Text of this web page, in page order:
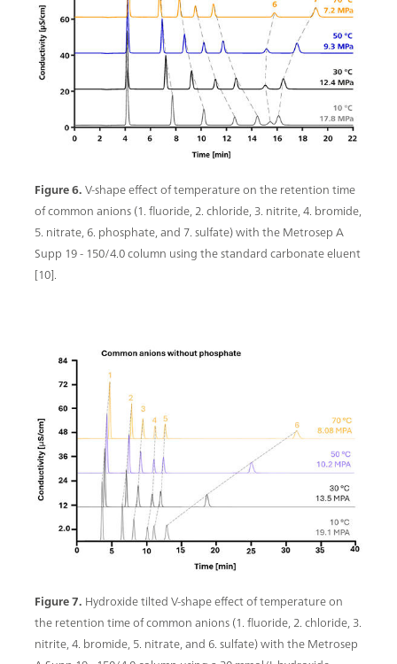
Figure 6.V-shape effect of temperature on the retention time
of common anions (1. fluoride, 2. chloride, 3. nitrite, 4. bromide,
5. nitrate, 6. phosphate, and 7. sulfate) with the Metrosep A
Supp 19 - 150/4.0 column using the standard carbonate eluent
[10].
Figure 7. Hydroxide tilted V-shape effect of temperature on
the retention time of common anions (1. fluoride, 2. chloride, 3.
nitrite, 4. bromide, 5. nitrate, and 6. sulfate) with the Metrosep